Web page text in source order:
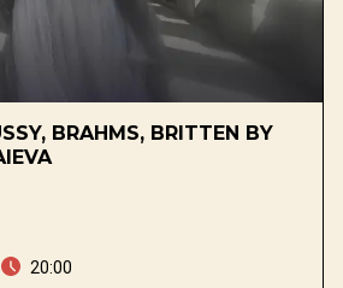
BRAHMS, BRITTEN BY
20:00